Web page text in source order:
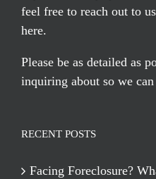
feel free to reach out to
here.
Please be as detailed as
inquiring about so we
RECENT POSTS
Facing Foreclosure?